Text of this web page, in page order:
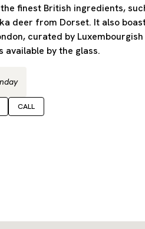
finest British ingredients,
deer from Dorset. It also
curated by
available by the glass.
CALL